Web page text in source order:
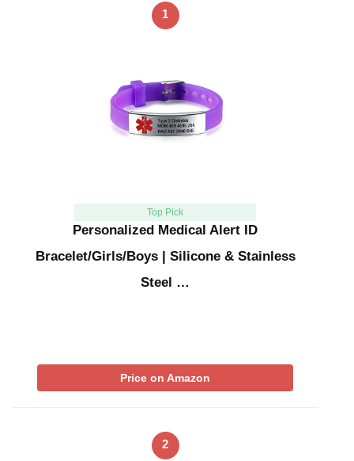
1
Top Pick
Personalized Medical Alert ID
Bracelet/Girls/Boys | Silicone & Stainless
Steel …
Price on Amazon
2